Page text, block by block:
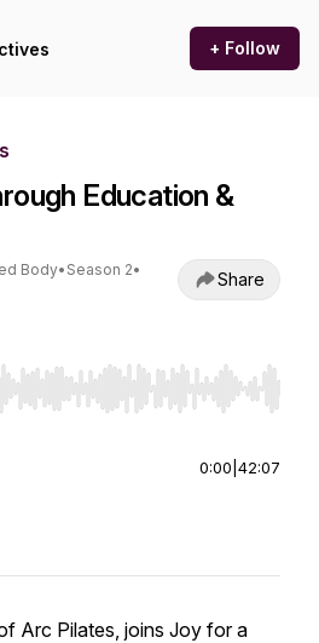
+ Follow
Education &
Body• Season 2•
Share
to seek, Home/End to jump to
0:00 42:07
Arc Pilates, joins Joy for a